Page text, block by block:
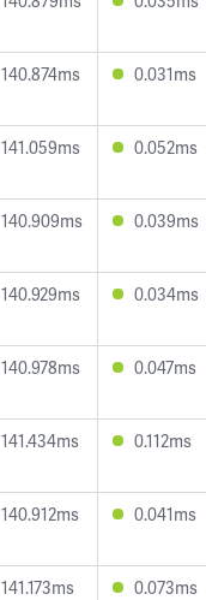
140.874ms 0.031ms
141.059ms 0.052ms
140.909ms 0.039ms
140.929ms 0.034ms
140.978ms 0.047ms
141.434ms 0.112ms
140.912ms 0.041ms
141.173ms 0.073ms